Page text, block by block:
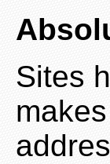
Sites